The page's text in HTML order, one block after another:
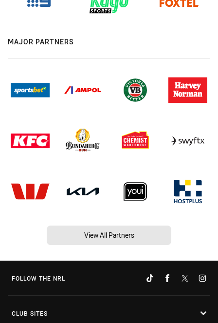
MAJOR PARTNERS
View All Partners
FOLLOW THE NRL
CLUB SITES